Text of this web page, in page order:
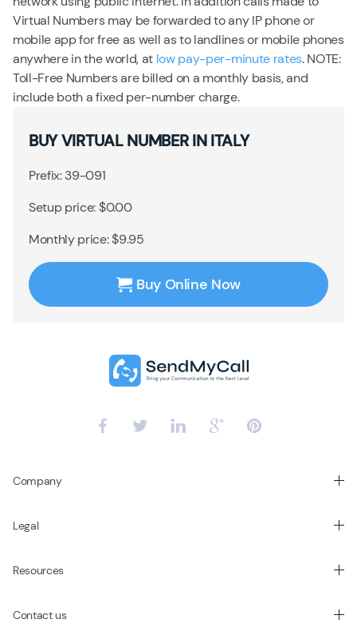
Virtual Numbers may be forwarded to any IP phone or
mobile app for free as well as to landlines or mobile phones
anywhere in the world, at low pay-per-minute rates. NOTE:
Toll-Free Numbers are billed on a monthly basis, and
include both a fixed per-number charge.
BUY VIRTUAL NUMBER IN ITALY
Prefix: 39-091
Setup price: $0.00
Monthly price: $9.95
Buy Online Now
Company
Legal
Resources
Contact us